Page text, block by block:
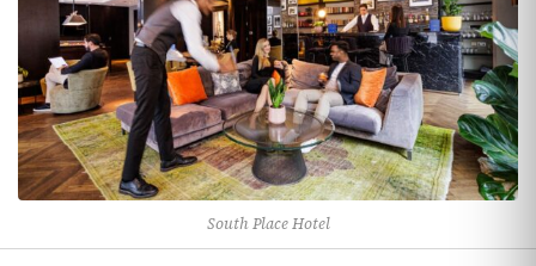
South Place Hotel